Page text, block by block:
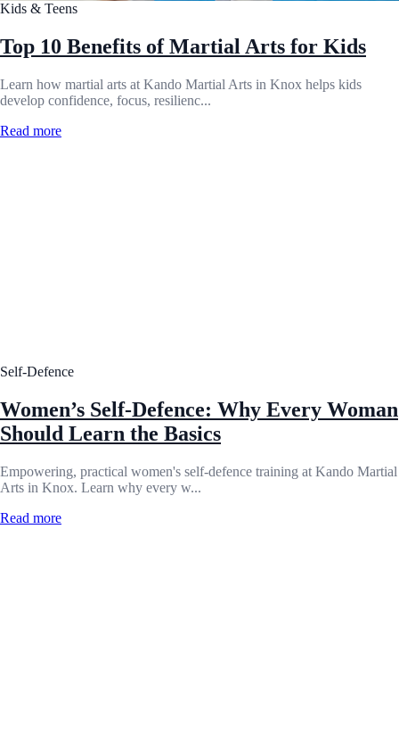
Kids & Teens
Top 10 Benefits of Martial Arts for Kids
Learn how martial arts at Kando Martial Arts in Knox helps kids
develop confidence, focus, resilienc...
Read more
Self-Defence
Women’s Self-Defence: Why Every Woman
Should Learn the Basics
Empowering, practical women's self-defence training at Kando Martial
Arts in Knox. Learn why every w...
Read more